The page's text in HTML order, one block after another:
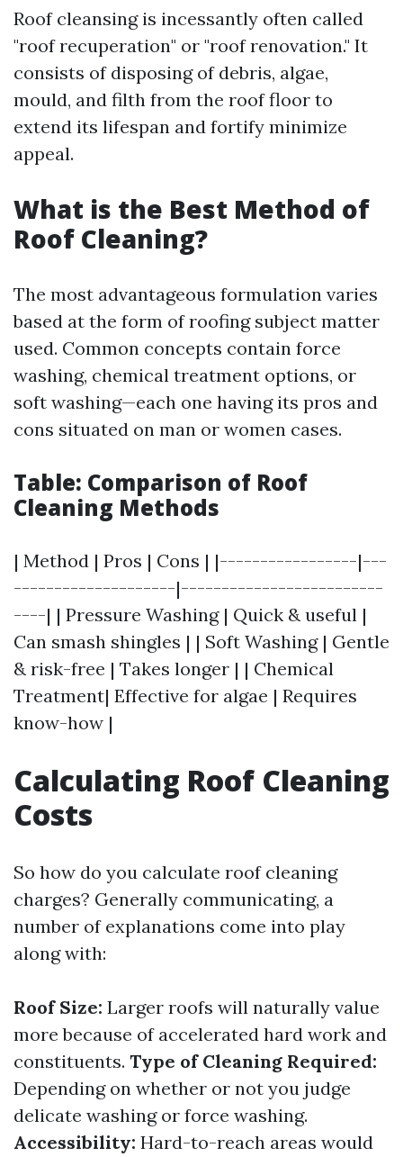
Roof cleansing is incessantly often called
"roof recuperation" or "roof renovation." It
consists of disposing of debris, algae,
mould, and filth from the roof floor to
extend its lifespan and fortify minimize
appeal.
What is the Best Method of
Roof Cleaning?
The most advantageous formulation varies
based at the form of roofing subject matter
used. Common concepts contain force
washing, chemical treatment options, or
soft washing—each one having its pros and
cons situated on man or women cases.
Table: Comparison of Roof
Cleaning Methods
| Method | Pros | Cons | |-----------------|---
--------------------|-------------------------
----| | Pressure Washing | Quick & useful |
Can smash shingles | | Soft Washing | Gentle
& risk-free | Takes longer | | Chemical
Treatment| Effective for algae | Requires
know-how |
Calculating Roof Cleaning
Costs
So how do you calculate roof cleaning
charges? Generally communicating, a
number of explanations come into play
along with:
Roof Size: Larger roofs will naturally value
more because of accelerated hard work and
constituents. Type of Cleaning Required:
Depending on whether or not you judge
delicate washing or force washing.
Accessibility: Hard-to-reach areas would